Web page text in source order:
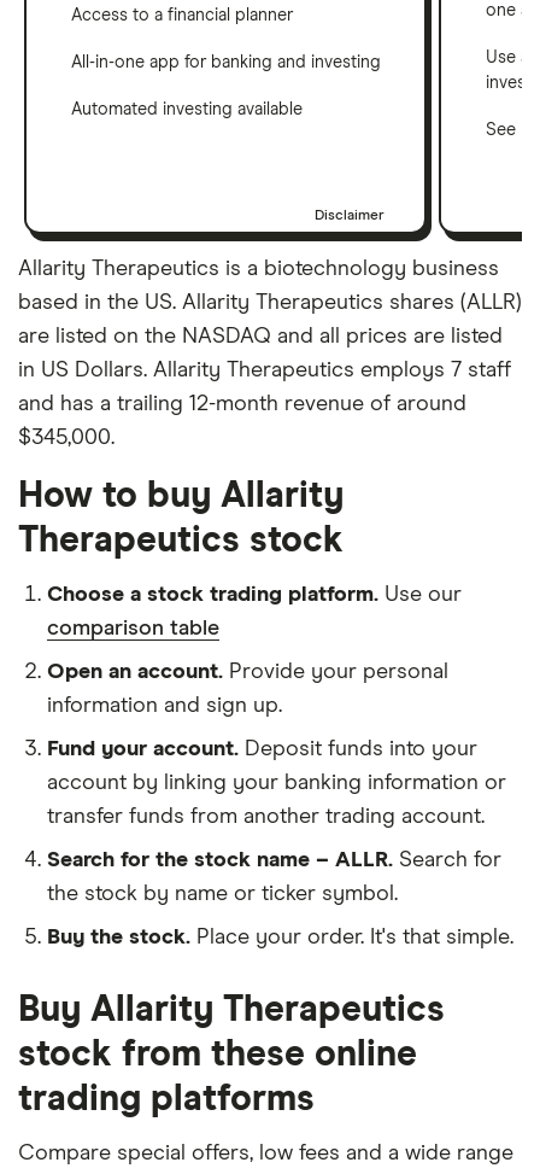
Access to a financial planner
All-in-one app for banking and investing
Automated investing available
Disclaimer
one
Use a
See
Allarity Therapeutics is a biotechnology business
based in the US. Allarity Therapeutics shares (ALLR)
are listed on the NASDAQ and all prices are listed
in US Dollars. Allarity Therapeutics employs 7 staff
and has a trailing 12-month revenue of around
$345,000.
How to buy Allarity
Therapeutics stock
Choose a stock trading platform. Use our
comparison table
Open an account. Provide your personal
information and sign up.
Fund your account. Deposit funds into your
account by linking your banking information or
transfer funds from another trading account.
Search for the stock name – ALLR. Search for
the stock by name or ticker symbol.
Buy the stock. Place your order. It's that simple.
Buy Allarity Therapeutics
stock from these online
trading platforms
Compare special offers, low fees and a wide range